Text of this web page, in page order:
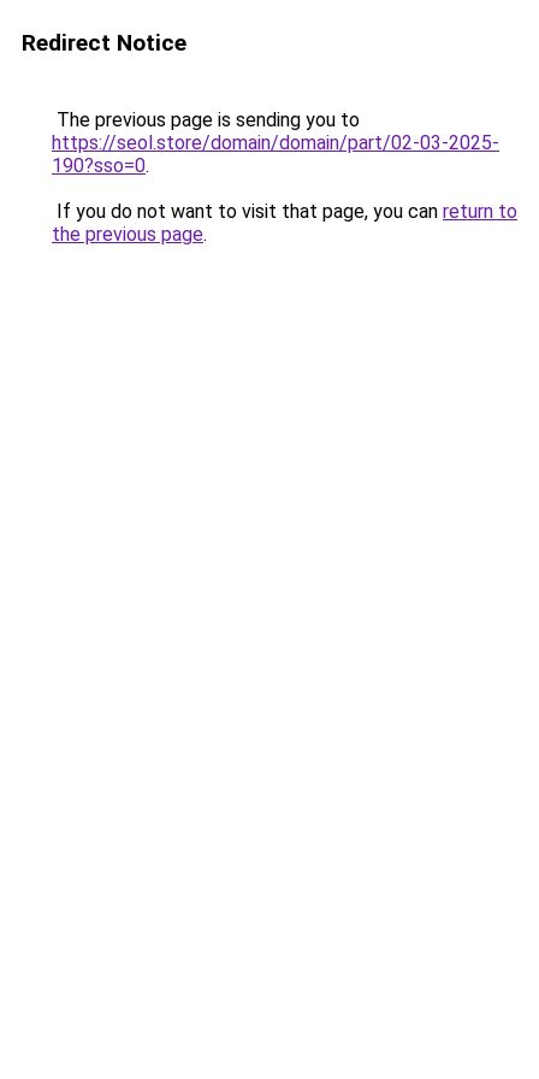
Redirect Notice
The previous page is sending you to
https://seol.store/domain/domain/part/02-03-2025-
190?sso=0.
If you do not want to visit that page, you can return to
the previous page.